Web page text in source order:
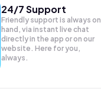
24/7 Support
Friendly support is always on
hand, via instant live chat
directly in the app or on our
website. Here for you,
always.